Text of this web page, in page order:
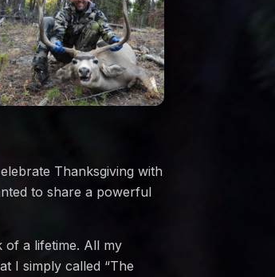
Thanksgiving with
to share a powerful
a lifetime. All my
I simply called “The